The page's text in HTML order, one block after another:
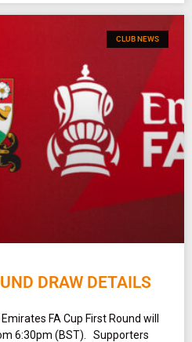
CLUB NEWS
DRAW DETAILS
FA Cup First Round will
6:30pm (BST). Supporters